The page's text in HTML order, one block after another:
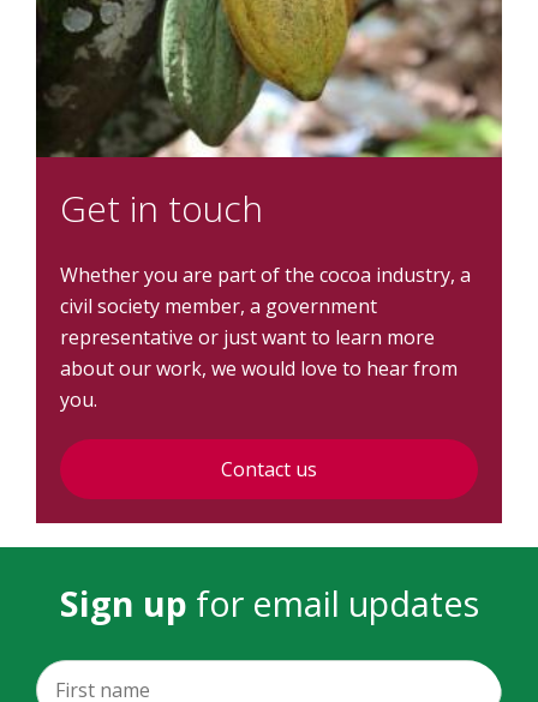
Get in touch
Whether you are part of the cocoa industry, a
civil society member, a government
representative or just want to learn more
about our work, we would love to hear from
you.
Contact us
Sign up for email updates